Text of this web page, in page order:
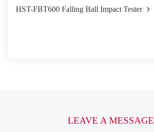
HST-FBT600 Falling Ball Impact Tester
LEAVE A MESSAGE